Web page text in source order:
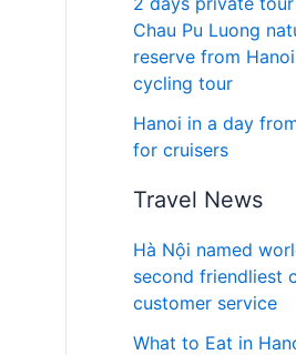
Chau Pu Luong
reserve from
cycling tour
Hanoi in a day
for cruisers
Travel News
Hà Nội named
second friendliest
customer service
What to Eat in